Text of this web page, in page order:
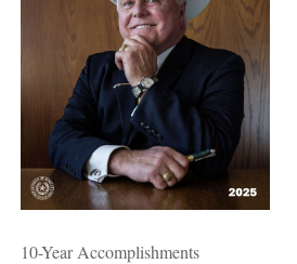
10-Year Accomplishments